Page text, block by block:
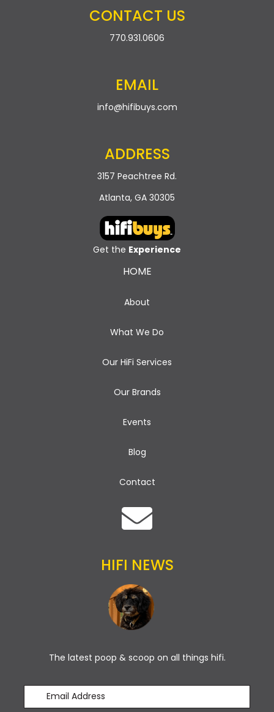
CONTACT US
770.931.0606
EMAIL
info@hifibuys.com
ADDRESS
3157 Peachtree Rd.
Atlanta, GA 30305
Get the Experience
HOME
About
What We Do
Our HiFi Services
Our Brands
Events
Blog
Contact
HIFI NEWS
The latest poop & scoop on all things hifi.